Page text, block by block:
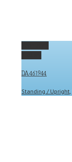
DA461944
Standing / Upright